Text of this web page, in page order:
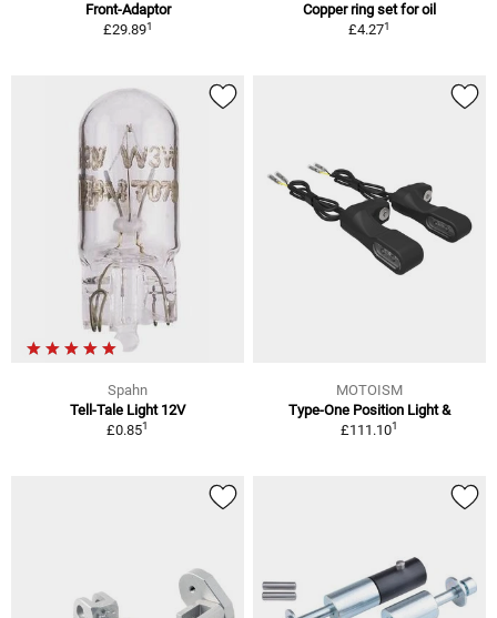
Front-Adaptor
£29.891
Copper ring set for oil
£4.271
Spahn
Tell-Tale Light 12V
£0.851
MOTOISM
Type-One Position Light &
£111.101